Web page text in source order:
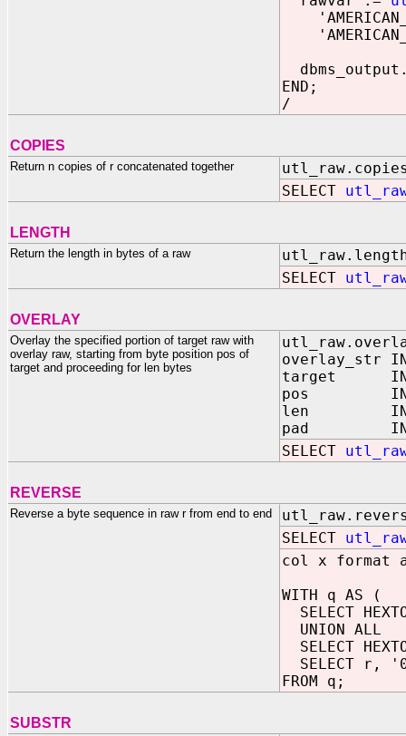
END;
/
COPIES
Return n copies of r concatenated together
SELECT
LENGTH
Return the length in bytes of a raw
SELECT
OVERLAY
Overlay the specified portion of target raw with
overlay raw, starting from byte position pos of
target and proceeding for len bytes
overlay_str IN
target IN
pos IN
len IN
pad IN
SELECT
REVERSE
Reverse a byte sequence in raw r from end to end
SELECT
col x format
WITH q AS (
SELECT
UNION ALL
SELECT
SELECT r,
FROM q;
SUBSTR